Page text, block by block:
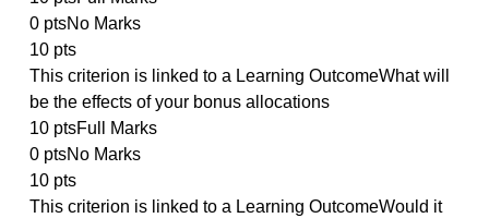
5 ptsFull Marks
0 ptsNo Marks
5 pts
This criterion is linked to a Learning OutcomeHow
were the teams created and what was the impact of
composition on the outcome
10 ptsFull Marks